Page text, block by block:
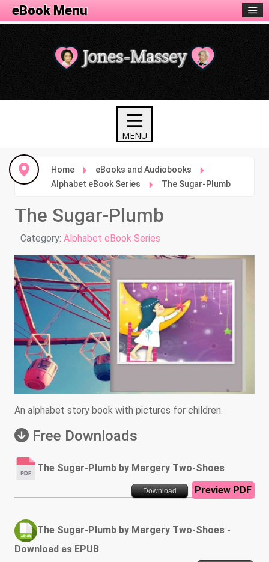
Home
eBooks and Audiobooks
Alphabet eBook Series
The Sugar-Plumb
The Sugar-Plumb
Details
Category: Alphabet eBook Series
An alphabet story book with pictures for children.
Free Downloads
The Sugar-Plumb by Margery Two-Shoes
Download Preview PDF
The Sugar-Plumb by Margery Two-Shoes -
Download as EPUB
eBook Menu